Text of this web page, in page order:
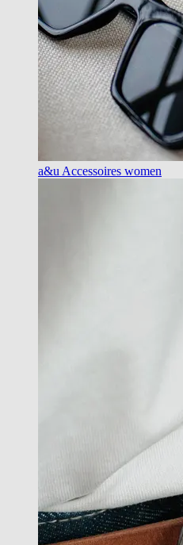
a&u Accessoires women